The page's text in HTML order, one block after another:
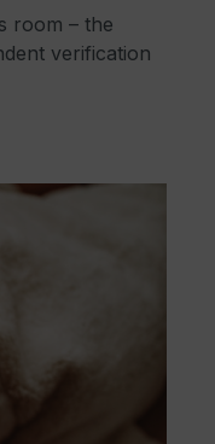
room – the
verification